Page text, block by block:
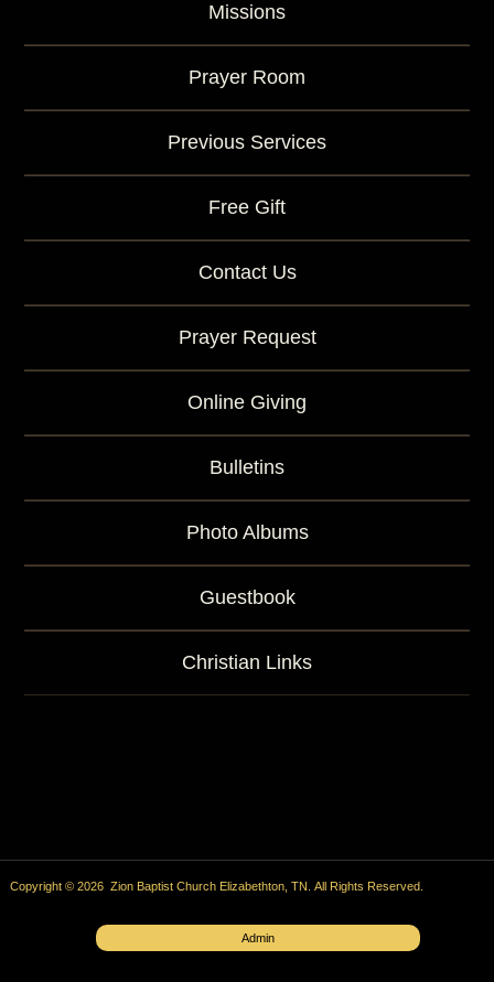
Missions
Prayer Room
Previous Services
Free Gift
Contact Us
Prayer Request
Online Giving
Bulletins
Photo Albums
Guestbook
Christian Links
Copyright © 2026 Zion Baptist Church Elizabethton, TN. All Rights Reserved.
Admin